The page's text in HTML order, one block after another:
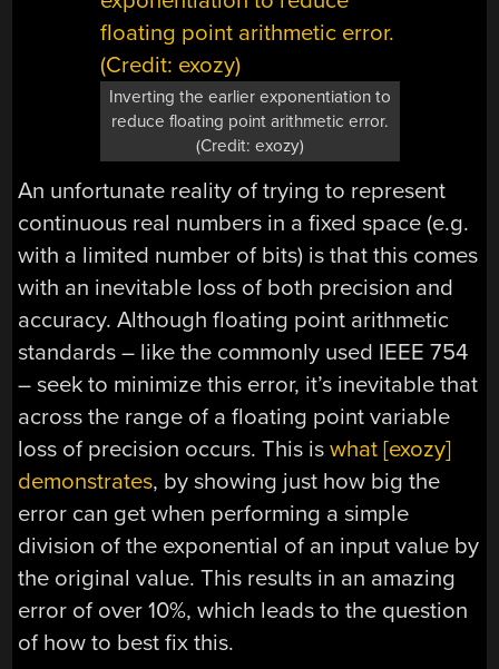
Inverting the earlier exponentiation to
reduce floating point arithmetic error.
(Credit: exozy)
An unfortunate reality of trying to represent
continuous real numbers in a fixed space (e.g.
with a limited number of bits) is that this comes
with an inevitable loss of both precision and
accuracy. Although floating point arithmetic
standards – like the commonly used IEEE 754
– seek to minimize this error, it’s inevitable that
across the range of a floating point variable
loss of precision occurs. This iswhat [exozy]
demonstrates, by showing just how big the
error can get when performing a simple
division of the exponential of an input value by
the original value. This results in an amazing
error of over 10%, which leads to the question
of how to best fix this.